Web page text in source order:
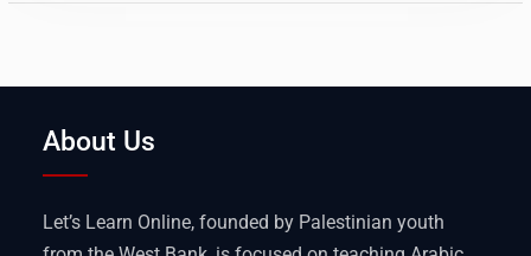
About Us
Let’s Learn Online, founded by Palestinian youth